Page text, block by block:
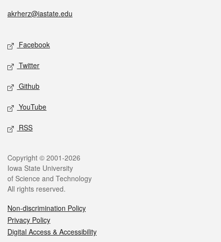
akrherz@iastate.edu
Facebook
Twitter
Github
YouTube
RSS
Copyright © 2001-2026
Iowa State University
of Science and Technology
All rights reserved.
Non-discrimination Policy
Privacy Policy
Digital Access & Accessibility